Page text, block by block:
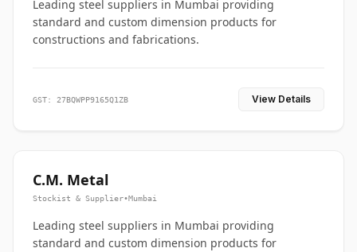
Leading steel suppliers in Mumbai providing
standard and custom dimension products for
constructions and fabrications.
GST: 27BQWPP9165Q1ZB View Details
C.M. Metal
Stockist & Supplier•Mumbai
Leading steel suppliers in Mumbai providing
standard and custom dimension products for